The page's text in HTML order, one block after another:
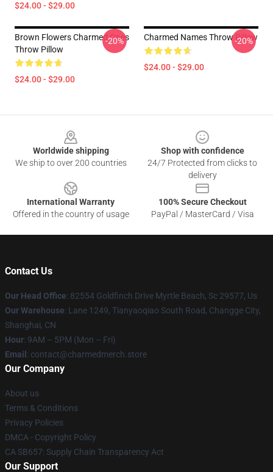
$24.00 - $29.00
Brown Flowers Charmed Ones
Throw Pillow
$24.00 - $29.00
-20% Charmed Names Throw Pillow
$24.00 - $29.00
-20%
Worldwide shipping
We ship to over 200 countries
Shop with confidence
24/7 Protected from clicks to
delivery
International Warranty
Offered in the country of usage
100% Secure Checkout
PayPal / MasterCard / Visa
Contact Us
Our Head Office: 82554 Goldfinch Drive Myrtle Beach, Sc 29577, Us
Our Warehouse: Lane 1249, Tianyaoqiao South Road, Changge City,
Shanghai, CN
Hour: 9AM – 5PM (Mon – Fri)
Email : contact@charmedmerch.store
Our Company
About us
Terms & Conditions
Privacy Policies
DMCA - Copyright Policy
CA SB657: Supply Chain Transparency Act
Our Support